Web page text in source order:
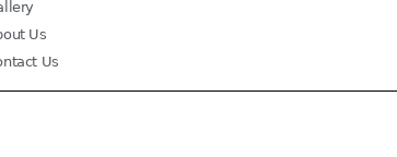
Us
Us